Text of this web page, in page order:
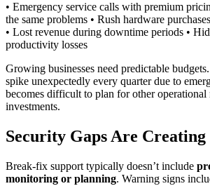
• Emergency service calls with premium
the same problems • Rush hardware
• Lost revenue during downtime periods •
productivity losses
Growing businesses need predictable
spike unexpectedly every quarter due to
becomes difficult to plan for other operational
investments.
Security Gaps Are Creating
Break-fix support typically doesn’t include
monitoring or planning. Warning signs